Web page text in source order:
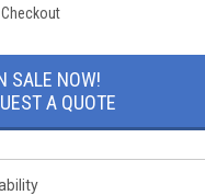
SALE NOW!
A QUOTE